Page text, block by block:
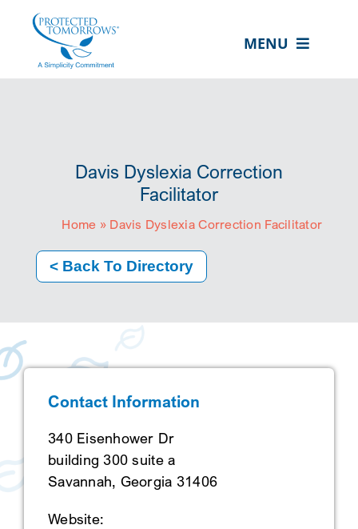
content
MENU
ABOUT US
RESOURCE HUB
CONTACT US
FOR:
CLIENT PORTAL
Davis Dyslexia Correction
Facilitator
Home » Davis Dyslexia Correction Facilitator
< Back To Directory
Contact Information
340 Eisenhower Dr
building 300 suite a
Savannah, Georgia 31406
Website: